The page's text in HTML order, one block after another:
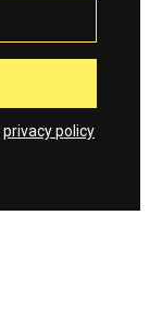
privacy policy